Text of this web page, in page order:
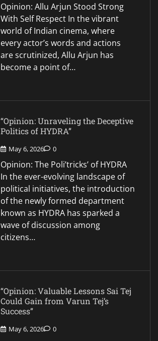
Opinion: Allu Arjun Stood Strong
With Self Respect In the vibrant
world of Indian cinema, where
every actor’s words and actions
are scrutinized, Allu Arjun has
become a point of…
“Opinion: Unraveling the Deceptive
Politics of HYDRA”
May 6, 2026 0
Opinion: The Poli’tricks’ of HYDRA
In the ever-evolving landscape of
political initiatives, the introduction
of the newly formed department
known as HYDRA has sparked a
wave of discussion among
citizens…
“Opinion: Valuable Lessons Sai Tej
Could Gain from Varun Tej’s
Success”
May 6, 2026 0